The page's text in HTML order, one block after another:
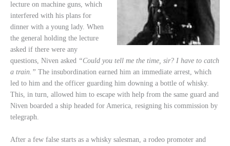
lecture on machine guns, which
interfered with his plans for
dinner with a young lady. When
the general holding the lecture
asked if there were any
questions, Niven asked “Could you tell me the time, sir? I have to catch
a train.” The insubordination earned him an immediate arrest, which
led to him and the officer guarding him downing a bottle of whisky.
This, in turn, allowed him to escape with help from the same guard and
Niven boarded a ship headed for America, resigning his commission by
telegraph.
After a few false starts as a whisky salesman, a rodeo promoter and